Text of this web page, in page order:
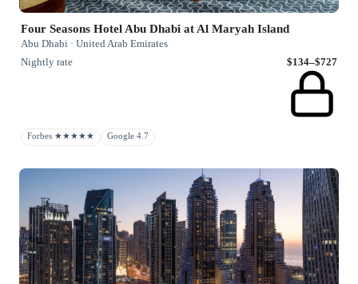
Four Seasons Hotel Abu Dhabi at Al Maryah Island
Abu Dhabi · United Arab Emirates
Nightly rate
$134–$727
Forbes ★★★★★ Google 4.7